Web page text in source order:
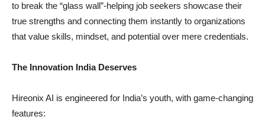
to break the “glass wall”-helping job seekers showcase their
true strengths and connecting them instantly to organizations
that value skills, mindset, and potential over mere credentials.
The Innovation India Deserves
Hireonix AI is engineered for India’s youth, with game-changing
features: